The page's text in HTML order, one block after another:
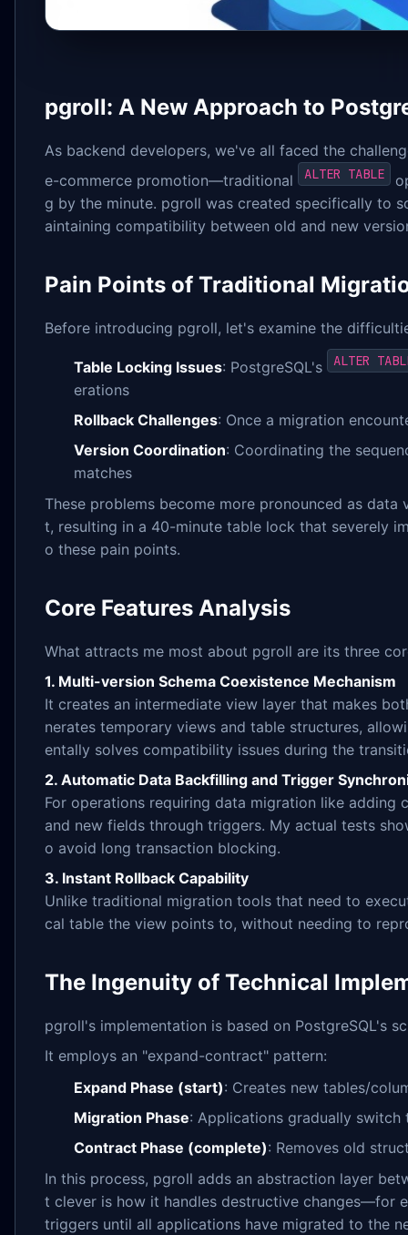
pgroll: A New Approach to
As backend developers, we've all faced the
e-commerce promotion—traditional
ALTER TABLE
g by the minute. pgroll was created specifically to
aintaining compatibility between old and new
Pain Points of Traditional
Before introducing pgroll, let's examine the
Table Locking Issues: PostgreSQL's ALTER
erations
Rollback Challenges: Once a migration
Version Coordination: Coordinating the
matches
These problems become more pronounced as
t, resulting in a 40-minute table lock that severely
o these pain points.
Core Features Analysis
What attracts me most about pgroll are its three
1. Multi-version Schema Coexistence Mechanism
It creates an intermediate view layer that makes
nerates temporary views and table structures,
entally solves compatibility issues during the
2. Automatic Data Backfilling and Trigger
For operations requiring data migration like adding
and new fields through triggers. My actual tests
o avoid long transaction blocking.
3. Instant Rollback Capability
Unlike traditional migration tools that need to
cal table the view points to, without needing to
The Ingenuity of Technical
pgroll's implementation is based on PostgreSQL's
It employs an "expand-contract" pattern:
Expand Phase (start): Creates new tables/
Migration Phase: Applications gradually switch
Contract Phase (complete): Removes old
In this process, pgroll adds an abstraction layer
t clever is how it handles destructive changes—for
triggers until all applications have migrated to the